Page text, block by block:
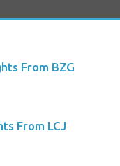
From BZG
From LCJ